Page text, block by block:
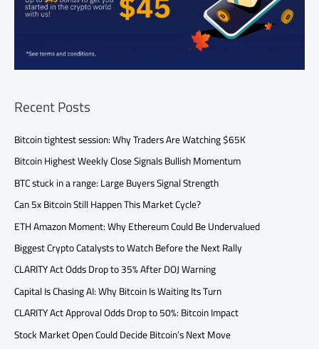
Recent Posts
Bitcoin tightest session: Why Traders Are Watching $65K
Bitcoin Highest Weekly Close Signals Bullish Momentum
BTC stuck in a range: Large Buyers Signal Strength
Can 5x Bitcoin Still Happen This Market Cycle?
ETH Amazon Moment: Why Ethereum Could Be Undervalued
Biggest Crypto Catalysts to Watch Before the Next Rally
CLARITY Act Odds Drop to 35% After DOJ Warning
Capital Is Chasing AI: Why Bitcoin Is Waiting Its Turn
CLARITY Act Approval Odds Drop to 50%: Bitcoin Impact
Stock Market Open Could Decide Bitcoin’s Next Move